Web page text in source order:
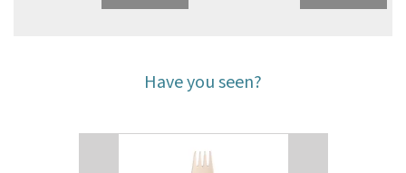
Have you seen?
Next
Previous